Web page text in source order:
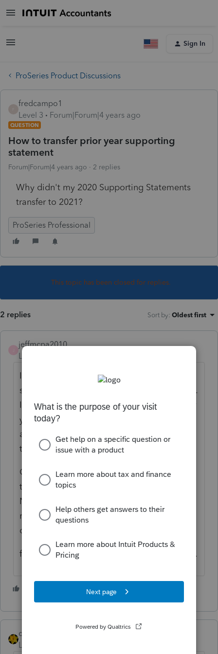
Sign In
ProSeries Product Discussions
fredcampo1
Level 3
Forum|Forum|4 years ago
QUESTION
How to transfer prior year supporting
statement
Forum|Forum|4 years ago 2 replies
Why didn't my 2020 Supporting Statements
transfer to 2021?
ProSeries Professional
This topic has been closed for replies.
2 replies Sort by: Oldest first
jeffmcpa2010
Level 10
I don't believe that "preparer created"
supporting statements have ever transferred.
I have always had to page through the prior
year return to ascertain whether there are
any statements I wish to have included with
the return, and re-enter them.
On a side note, if you want the statement to
transmit with the return use the "Preparer
Notes", supposedly they transmit, while
regular notes attached to various line items
do not.
f6 > PN to bring up the preparer notes page.
1 person likes this
dkh
Level 15